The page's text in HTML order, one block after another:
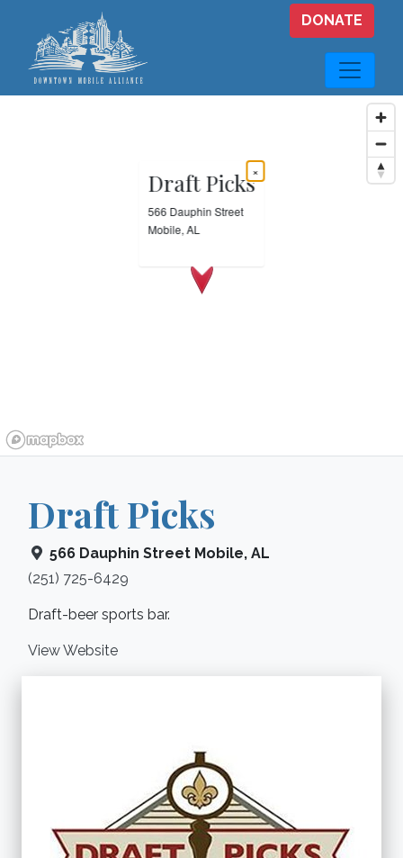
Skip to main content
DONATE
Draft Picks
566 Dauphin Street
Mobile, AL
×
Draft Picks
566 Dauphin Street Mobile, AL
(251) 725-6429
Draft-beer sports bar.
View Website